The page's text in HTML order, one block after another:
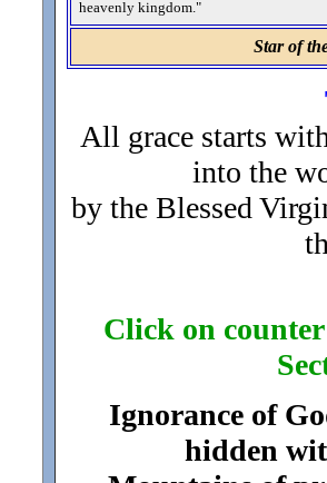
heavenly kingdom. "
Star of
All grace starts
into the
by the Blessed
Click on
Ignorance of
hidden